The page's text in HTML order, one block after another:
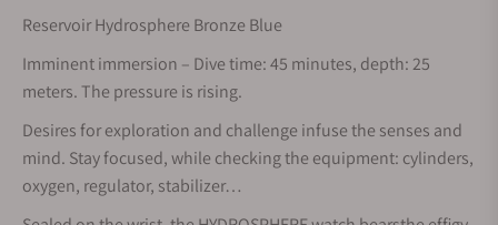
Reservoir Hydrosphere Bronze Blue
Imminent immersion – Dive time: 45 minutes, depth: 25
meters. The pressure is rising.
Desires for exploration and challenge infuse the senses and
mind. Stay focused, while checking the equipment: cylinders,
oxygen, regulator, stabilizer…